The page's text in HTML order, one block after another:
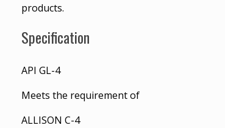
products.
Specification
API GL-4
Meets the requirement of
ALLISON C-4